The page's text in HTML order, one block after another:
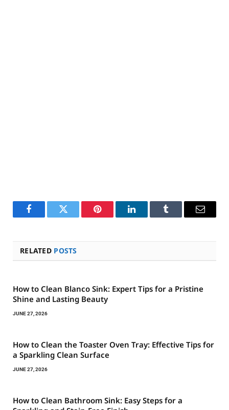
FacebookTwitter Pinterest LinkedInTumblr Email
RELATED POSTS
How to Clean Blanco Sink: Expert Tips for a Pristine
Shine and Lasting Beauty
JUNE 27, 2026
How to Clean the Toaster Oven Tray: Effective Tips for
a Sparkling Clean Surface
JUNE 27, 2026
How to Clean Bathroom Sink: Easy Steps for a